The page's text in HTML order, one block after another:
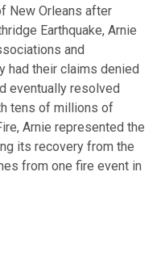
New Orleans after
Earthquake, Arnie
and
had their claims denied
eventually resolved
tens of millions of
Arnie represented the
its recovery from the
from one fire event in